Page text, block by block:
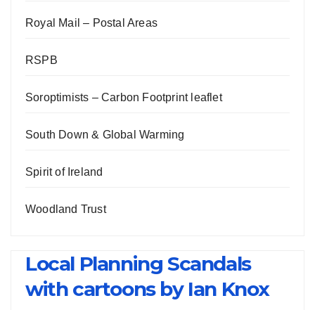
Royal Mail – Postal Areas
RSPB
Soroptimists – Carbon Footprint leaflet
South Down & Global Warming
Spirit of Ireland
Woodland Trust
Local Planning Scandals
with cartoons by Ian Knox